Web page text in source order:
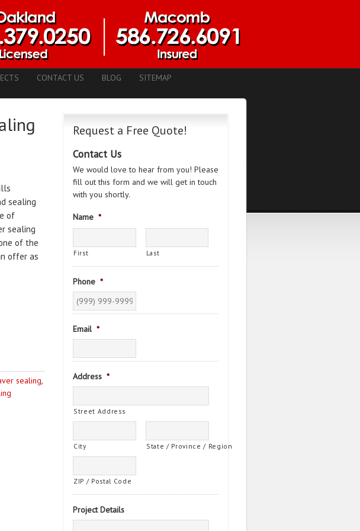
CONTACT US BLOG SITEMAP
sealing
of
sealing
of the
offer as
sealing,
Request a Free Quote!
Contact Us
We would love to hear from you! Please
fill out this form and we will get in touch
with you shortly.
Name *
First Last
Phone *
Email *
Address *
Street Address
City State / Province / Region
ZIP / Postal Code
Project Details